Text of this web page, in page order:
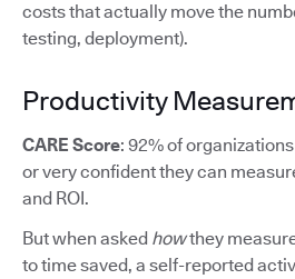
costs that actually move the
testing, deployment).
Productivity
CARE Score: 92% of
or very confident they can
and ROI.
But when asked howthey
to time saved, a self-reported